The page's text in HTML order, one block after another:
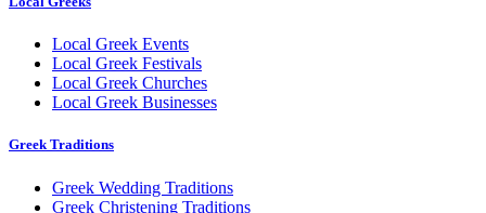
Local Greek Events
Local Greek Festivals
Local Greek Churches
Local Greek Businesses
Greek Traditions
Greek Wedding Traditions
Greek Christening Traditions